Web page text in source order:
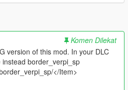
update/x64/dlcpacks/ and
in there.
update.rpf/common/data/ and
this under the last one:Komen Dilekat
version of this mod. In your DLC
instead border_verpi_sp
</Item>